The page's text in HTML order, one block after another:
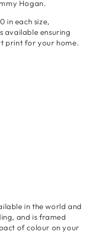
Hogan.
in each size,
available ensuring
print for your home.
in the world and
and is framed
of colour on your